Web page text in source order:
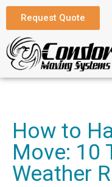
Request Quote
How to
Move: 10
Weather